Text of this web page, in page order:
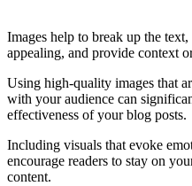
Images help to break up the
appealing, and provide context
Using high-quality images that
with your audience can
effectiveness of your blog posts.
Including visuals that evoke
encourage readers to stay on
content.